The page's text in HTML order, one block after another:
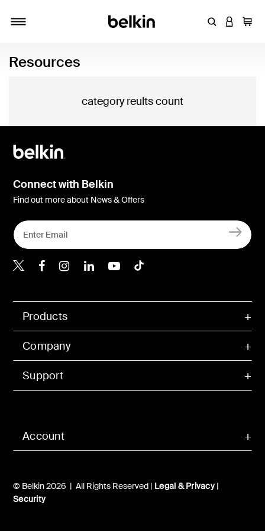
EnterLOGIN
Cart
Resources
category reults count
Account
Products
Company
Support
© Belkin 2026 | All Rights Reserved | Legal & Privacy|
Security
Connect with Belkin
Find out more about News & Offers
Belkin X
Belkin Facebook
Belkin Instagram
Belkin LInkedIn
Belkin Youtube
Belkin TikTok